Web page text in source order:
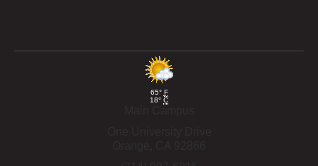
65° F
18° C